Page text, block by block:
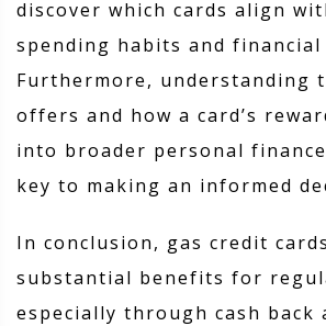
discover which cards align
spending habits and financial
Furthermore, understanding
offers and how a card’s
into broader personal
key to making an informed
In conclusion, gas credit
substantial benefits for
especially through cash back